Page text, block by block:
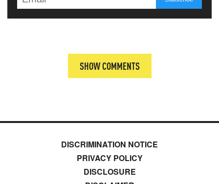
SHOW COMMENTS
DISCRIMINATION NOTICE
PRIVACY POLICY
DISCLOSURE